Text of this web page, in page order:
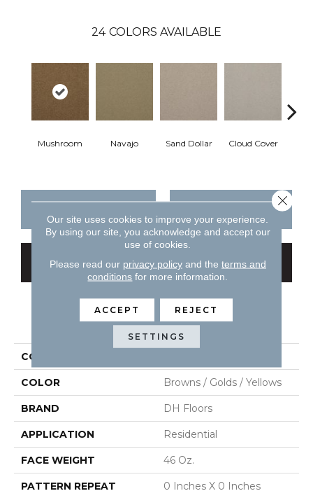
24 COLORS AVAILABLE
Mushroom Navajo Sand Dollar Cloud Cover
GET COUPON
PRODUCT ATTRIBUTES
COLLECTION
COLOR Browns / Golds / Yellows
BRAND DH Floors
APPLICATION Residential
FACE WEIGHT 46 Oz.
PATTERN REPEAT 0 Inches X 0 Inches
Our site uses cookies to improve your experience.
By using our site, you acknowledge and accept our
use of cookies.
Please read our privacy policyand the terms and
conditions for more information.
ACCEPT REJECT
SETTINGS
Close